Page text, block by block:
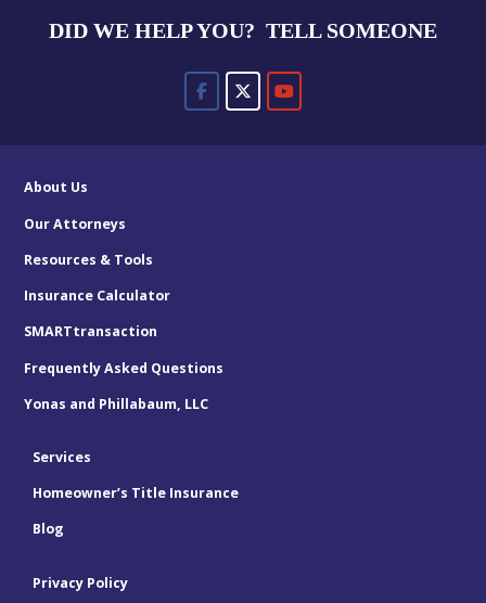
DID WE HELP YOU? TELL SOMEONE
About Us
Our Attorneys
Resources & Tools
Insurance Calculator
SMARTtransaction
Frequently Asked Questions
Yonas and Phillabaum, LLC
Services
Homeowner’s Title Insurance
Blog
Privacy Policy